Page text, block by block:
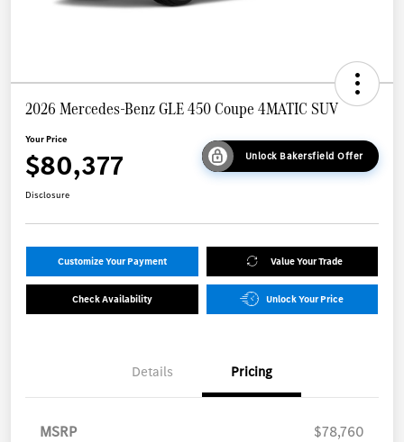
2026 Mercedes-Benz GLE 450 Coupe 4MATIC SUV
Your Price
$80,377 Unlock Bakersfield Offer
Disclosure
Customize Your Payment Value Your Trade
Check Availability Unlock Your Price
Details Pricing
MSRP
$78,760